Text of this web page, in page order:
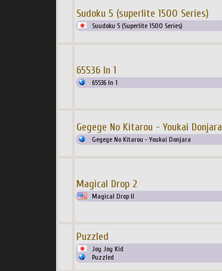
Sudoku 5 (superlite 1500 Series)
Suudoku 5 (Superlite 1500 Series)
65536 In 1
65536 In 1
Gegege No Kitarou - Youkai Donjara
Gegege No Kitarou - Youkai Donjara
Magical Drop 2
Magical Drop II
Puzzled
Joy Joy Kid
Puzzled